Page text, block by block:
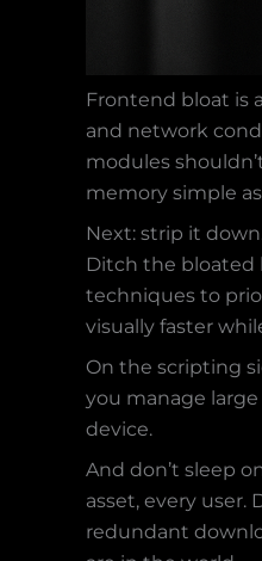
Frontend bloat is a
and network
modules
memory simple
Next: strip it
Ditch the bloated
techniques to
visually faster
On the scripting
you manage
device.
And don’t sleep
asset, every
redundant